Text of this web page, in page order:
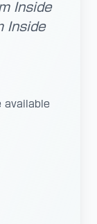
Inside
Inside
available